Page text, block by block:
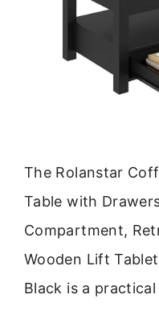
The Rolanstar
Table with
Compartment,
Wooden Lift
Black is a